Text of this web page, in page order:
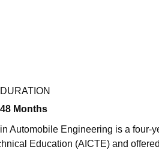
DURATION
48 Months
Automobile Engineering is a four-
Education (AICTE) and